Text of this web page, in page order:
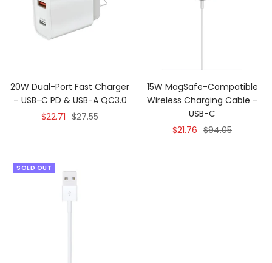
20W Dual-Port Fast Charger
– USB-C PD & USB-A QC3.0
Sale
$22.71 Regular
$27.55
15W MagSafe-Compatible
Wireless Charging Cable –
USB-C
Sale
$21.76 Regular
$94.05
SOLD OUT